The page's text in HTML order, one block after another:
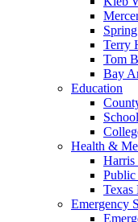
Terry
Tom
Bay
Education
Health &
Harris
Public
Texas
Emergency